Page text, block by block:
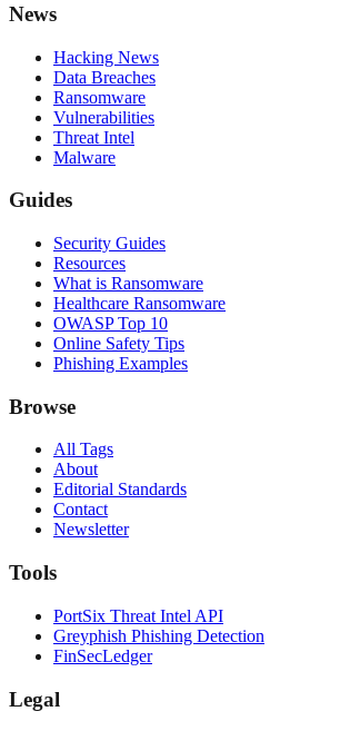
News
Hacking News
Data Breaches
Ransomware
Vulnerabilities
Threat Intel
Malware
Guides
Security Guides
Resources
What is Ransomware
Healthcare Ransomware
OWASP Top 10
Online Safety Tips
Phishing Examples
Browse
All Tags
About
Editorial Standards
Contact
Newsletter
Tools
PortSix Threat Intel API
Greyphish Phishing Detection
FinSecLedger
Legal